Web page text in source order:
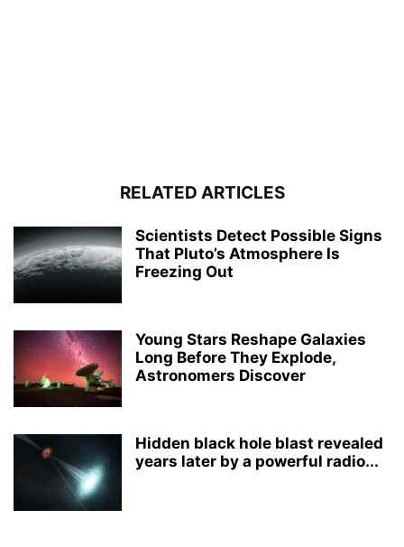
RELATED ARTICLES
Scientists Detect Possible Signs
That Pluto’s Atmosphere Is
Freezing Out
Young Stars Reshape Galaxies
Long Before They Explode,
Astronomers Discover
Hidden black hole blast revealed
years later by a powerful radio...